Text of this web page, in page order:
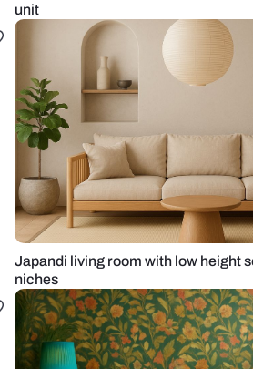
unit
Japandi living room with low height
niches